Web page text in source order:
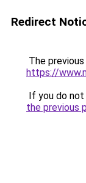
Redirect
The
https://
If you do
the previous